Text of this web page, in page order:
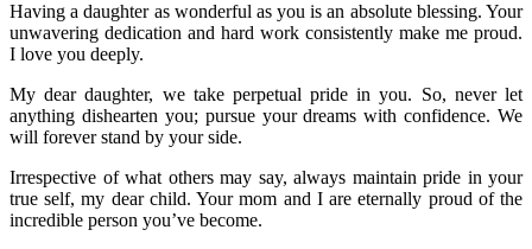
Having a daughter as wonderful as you is an absolute blessing. Your
unwavering dedication and hard work consistently make me proud.
I love you deeply.
My dear daughter, we take perpetual pride in you. So, never let
anything dishearten you; pursue your dreams with confidence. We
will forever stand by your side.
Irrespective of what others may say, always maintain pride in your
true self, my dear child. Your mom and I are eternally proud of the
incredible person you’ve become.